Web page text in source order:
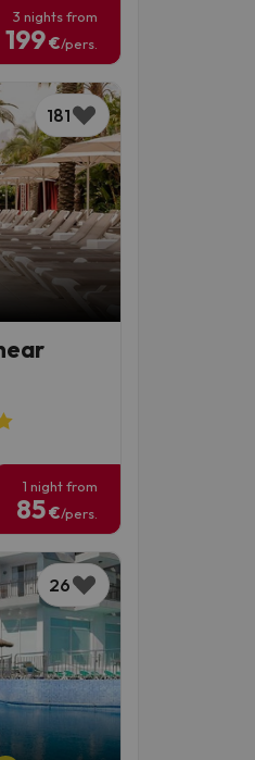
3 nights from
199€/pers.
181
1 night from
85€/pers.
26